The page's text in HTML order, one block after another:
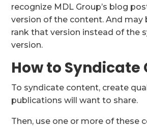
recognize MDL Group’s blog
version of the content. And may
rank that version instead of the
version.
How to Syndicate
To syndicate content, create
publications will want to share.
Then, use one or more of these